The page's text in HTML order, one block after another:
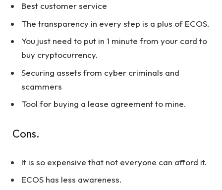
Best customer service
The transparency in every step is a plus of ECOS.
You just need to put in 1 minute from your card to
buy cryptocurrency.
Securing assets from cyber criminals and
scammers
Tool for buying a lease agreement to mine.
Cons.
It is so expensive that not everyone can afford it.
ECOS has less awareness.